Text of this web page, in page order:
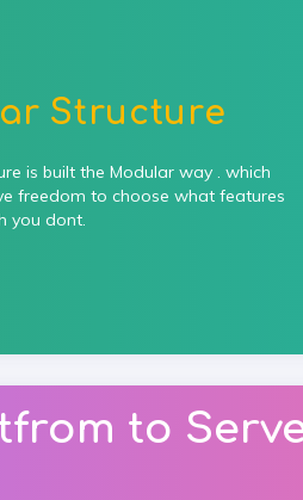
Structure
is built the Modular way . which
freedom to choose what features
you dont.
to